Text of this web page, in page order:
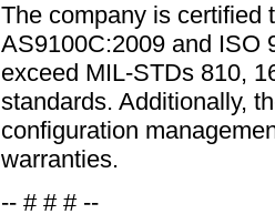
The company is certified
AS9100C:2009 and ISO
exceed MIL-STDs 810,
standards. Additionally,
configuration
warranties.
-- # # # --